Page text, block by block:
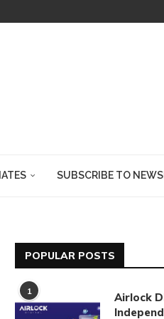
SUBSCRIBE TO
POPULAR POSTS
1
Airlock